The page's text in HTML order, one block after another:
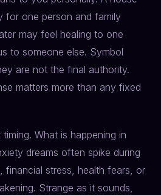
for one person and family
may feel healing to one
to someone else. Symbol
are not the final authority.
matters more than any fixed
What is happening in
dreams often spike during
financial stress, health fears, or
Strange as it sounds,